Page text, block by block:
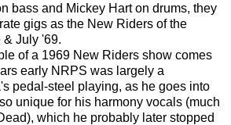
bass and Mickey Hart on drums, they
gigs as the New Riders of the
& July '69.
of a 1969 New Riders show comes
early NRPS was largely a
pedal-steel playing, as he goes into
unique for his harmony vocals (much
which he probably later stopped